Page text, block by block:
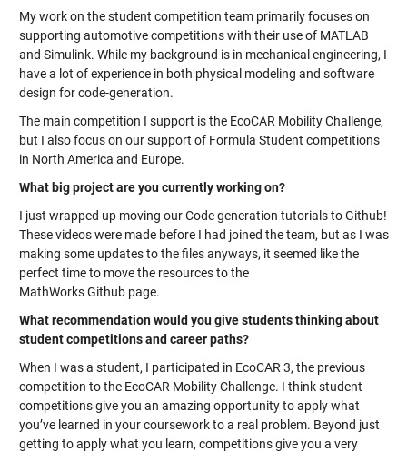
My work on the student competition team primarily focuses on
supporting automotive competitions with their use of MATLAB
and Simulink. While my background is in mechanical engineering, I
have a lot of experience in both physical modeling and software
design for code-generation.
The main competition I support is the EcoCAR Mobility Challenge,
but I also focus on our support of Formula Student competitions
in North America and Europe.
What big project are you currently working on?
I just wrapped up moving our Code generation tutorials to Github!
These videos were made before I had joined the team, but as I was
making some updates to the files anyways, it seemed like the
perfect time to move the resources to the
MathWorks Github page.
What recommendation would you give students thinking about
student competitions and career paths?
When I was a student, I participated in EcoCAR 3, the previous
competition to the EcoCAR Mobility Challenge. I think student
competitions give you an amazing opportunity to apply what
you’ve learned in your coursework to a real problem. Beyond just
getting to apply what you learn, competitions give you a very